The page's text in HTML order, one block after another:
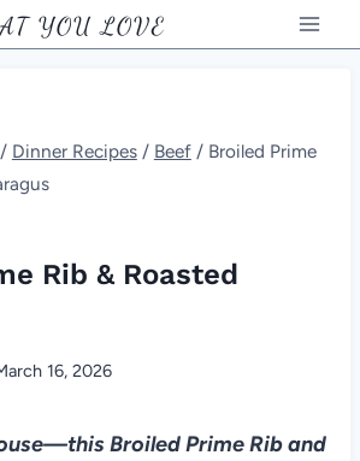
YOU LOVE
/ Dinner Recipes / Beef / Broiled Prime
Rib & Roasted
16, 2026
Broiled Prime Rib and